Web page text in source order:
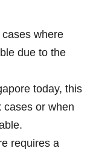
where
due to the
today, this
cases or when
requires a